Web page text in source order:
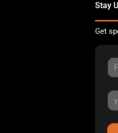
Stay
Get